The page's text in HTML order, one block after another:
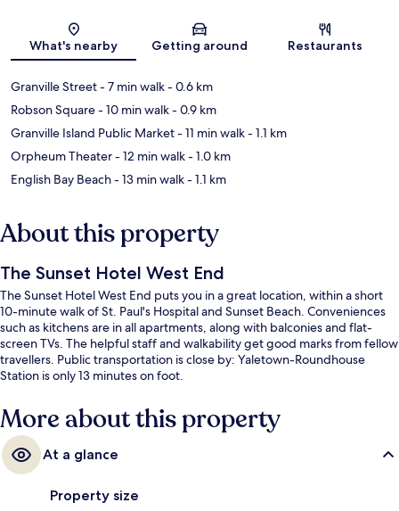
Map
What's nearby Getting around Restaurants
Granville Street- 7 min walk- 0.6 km
Robson Square- 10 min walk- 0.9 km
Granville Island Public Market- 11 min walk- 1.1 km
Orpheum Theater- 12 min walk- 1.0 km
English Bay Beach- 13 min walk- 1.1 km
About this property
The Sunset Hotel West End
The Sunset Hotel West End puts you in a great location, within a short
10-minute walk of St. Paul's Hospital and Sunset Beach. Conveniences
such as kitchens are in all apartments, along with balconies and flat-
screen TVs. The helpful staff and walkability get good marks from fellow
travellers. Public transportation is close by: Yaletown-Roundhouse
Station is only 13 minutes on foot.
More about this property
At a glance
Property size